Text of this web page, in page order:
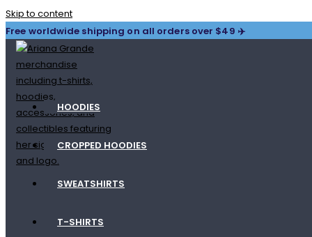
Skip to content
Free worldwide shipping on all orders over $49 ✈️
HOODIES
CROPPED HOODIES
SWEATSHIRTS
T-SHIRTS